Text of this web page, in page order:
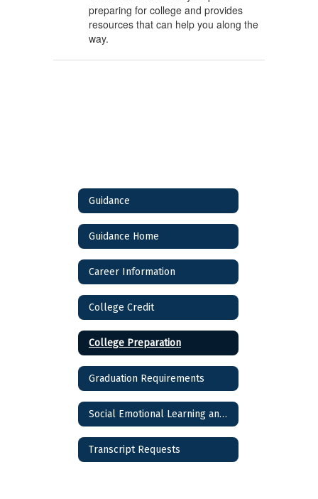
preparing for college and provides
resources that can help you along the
way.
Guidance
Guidance Home
Career Information
College Credit
College Preparation
Graduation Requirements
Social Emotional Learning and Wellness
Transcript Requests